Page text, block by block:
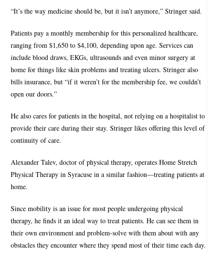
“It’s the way medicine should be, but it isn’t anymore,” Stringer said.
Patients pay a monthly membership for this personalized healthcare,
ranging from $1,650 to $4,100, depending upon age. Services can
include blood draws, EKGs, ultrasounds and even minor surgery at
home for things like skin problems and treating ulcers. Stringer also
bills insurance, but “if it weren’t for the membership fee, we couldn’t
open our doors.”
He also cares for patients in the hospital, not relying on a hospitalist to
provide their care during their stay. Stringer likes offering this level of
continuity of care.
Alexander Talev, doctor of physical therapy, operates Home Stretch
Physical Therapy in Syracuse in a similar fashion—treating patients at
home.
Since mobility is an issue for most people undergoing physical
therapy, he finds it an ideal way to treat patients. He can see them in
their own environment and problem-solve with them about with any
obstacles they encounter where they spend most of their time each day.